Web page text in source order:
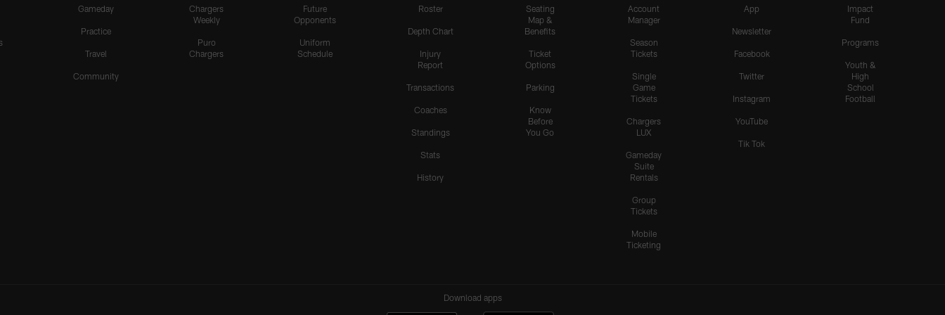
Gameday
Practice
Travel
Community
Chargers
Weekly
Puro
Chargers
Future
Opponents
Uniform
Schedule
Roster
Depth Chart
Injury
Report
Transactions
Coaches
Standings
Stats
History
Seating
Map &
Benefits
Ticket
Options
Parking
Know
Before
You Go
Account
Manager
Season
Tickets
Single
Game
Tickets
Chargers
LUX
Gameday
Suite
Rentals
Group
Tickets
Mobile
Ticketing
App
Newsletter
Facebook
Twitter
Instagram
YouTube
Tik Tok
Impact
Fund
Programs
Youth &
High
School
Football
Download apps